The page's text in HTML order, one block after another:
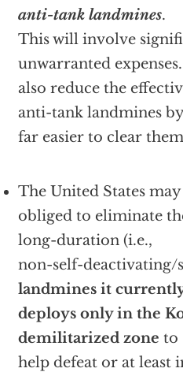
anti-tank landmines.
This will involve
unwarranted
also reduce the
anti-tank landmines
far easier to clear
The United States may
obliged to eliminate
long-duration (i.e.,
non-self-deactivating/
landmines it
deploys only in the
demilitarized zone to
help defeat or at least